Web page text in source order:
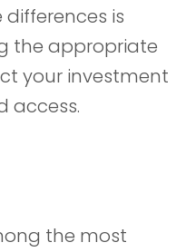
is
the appropriate
your investment
access.
the most